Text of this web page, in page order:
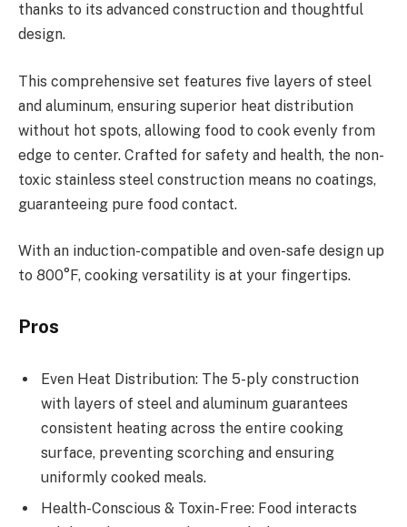
thanks to its advanced construction and thoughtful
design.
This comprehensive set features five layers of steel
and aluminum, ensuring superior heat distribution
without hot spots, allowing food to cook evenly from
edge to center. Crafted for safety and health, the non-
toxic stainless steel construction means no coatings,
guaranteeing pure food contact.
With an induction-compatible and oven-safe design up
to 800°F, cooking versatility is at your fingertips.
Pros
Even Heat Distribution: The 5-ply construction
with layers of steel and aluminum guarantees
consistent heating across the entire cooking
surface, preventing scorching and ensuring
uniformly cooked meals.
Health-Conscious & Toxin-Free: Food interacts